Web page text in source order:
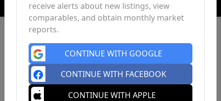
receive alerts about new listings, view
comparables, and obtain monthly market
reports.
CONTINUE WITH GOOGLE
CONTINUE WITH FACEBOOK
CONTINUE WITH APPLE